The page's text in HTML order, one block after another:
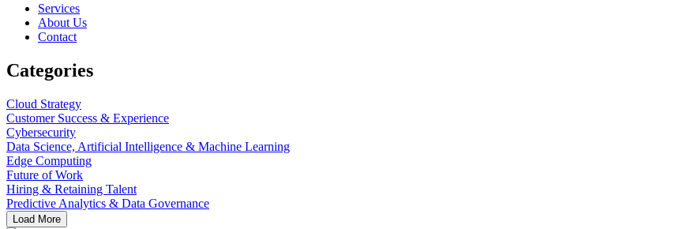
Services
About Us
Contact
Categories
Cloud Strategy
Customer Success & Experience
Cybersecurity
Data Science, Artificial Intelligence & Machine Learning
Edge Computing
Future of Work
Hiring & Retaining Talent
Predictive Analytics & Data Governance
Load More